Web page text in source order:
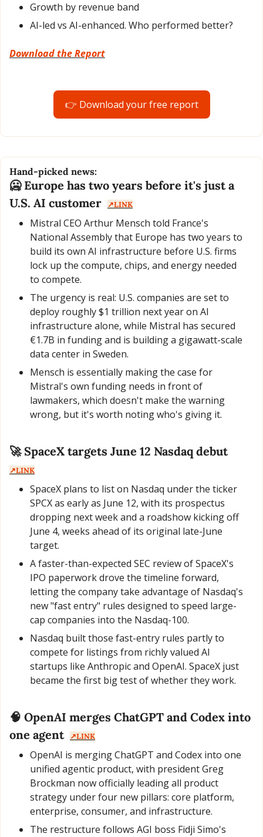
Growth by revenue band
AI-led vs AI-enhanced. Who performed better?
Download the Report
👉 Download your free report
Hand-picked news:
🥶 Europe has two years before it's just a
U.S. AI customer
↗️LINK
Mistral CEO Arthur Mensch told France's
National Assembly that Europe has two years to
build its own AI infrastructure before U.S. firms
lock up the compute, chips, and energy needed
to compete.
The urgency is real: U.S. companies are set to
deploy roughly $1 trillion next year on AI
infrastructure alone, while Mistral has secured
€1.7B in funding and is building a gigawatt-scale
data center in Sweden.
Mensch is essentially making the case for
Mistral's own funding needs in front of
lawmakers, which doesn't make the warning
wrong, but it's worth noting who's giving it.
🚀 SpaceX targets June 12 Nasdaq debut
↗️LINK
SpaceX plans to list on Nasdaq under the ticker
SPCX as early as June 12, with its prospectus
dropping next week and a roadshow kicking off
June 4, weeks ahead of its original late-June
target.
A faster-than-expected SEC review of SpaceX's
IPO paperwork drove the timeline forward,
letting the company take advantage of Nasdaq's
new "fast entry" rules designed to speed large-
cap companies into the Nasdaq-100.
Nasdaq built those fast-entry rules partly to
compete for listings from richly valued AI
startups like Anthropic and OpenAI. SpaceX just
became the first big test of whether they work.
🧠 OpenAI merges ChatGPT and Codex into
one agent
↗️LINK
OpenAI is merging ChatGPT and Codex into one
unified agentic product, with president Greg
Brockman now officially leading all product
strategy under four new pillars: core platform,
enterprise, consumer, and infrastructure.
The restructure follows AGI boss Fidji Simo's